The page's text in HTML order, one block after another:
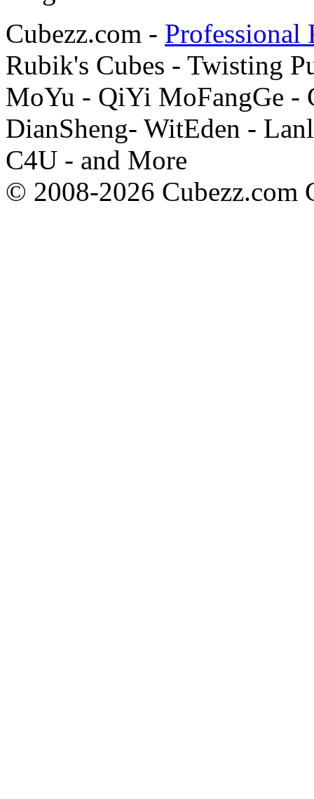
Cubezz.com - Professional
Rubik's Cubes - Twisting
MoYu - QiYi MoFangGe -
DianSheng- WitEden -
C4U - and More
© 2008-2026 Cubezz.com